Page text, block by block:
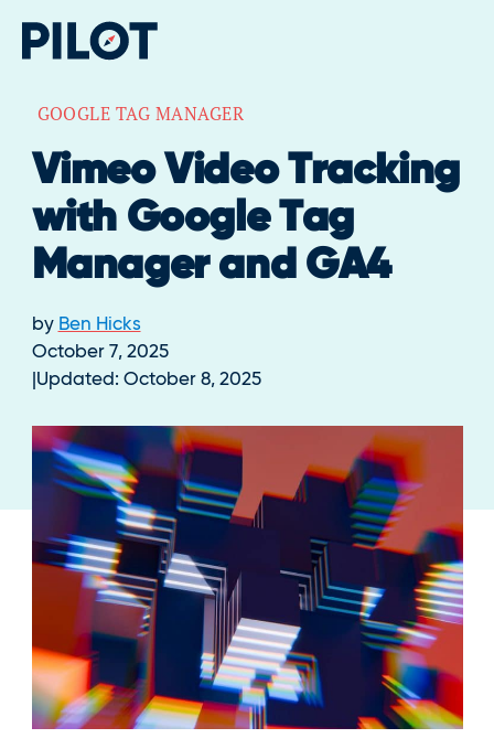
GOOGLE TAG MANAGER
Vimeo Video Tracking
with Google Tag
Manager and GA4
by Ben Hicks
October 7, 2025
Updated: October 8, 2025